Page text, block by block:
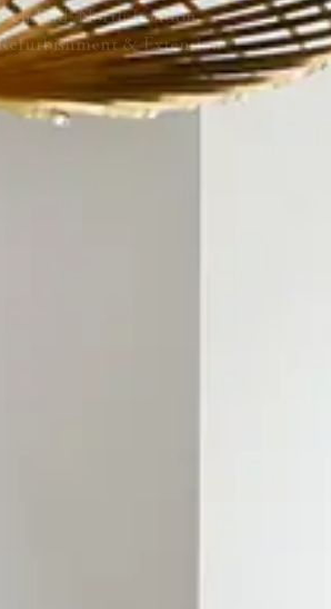
End, North London
& Extension